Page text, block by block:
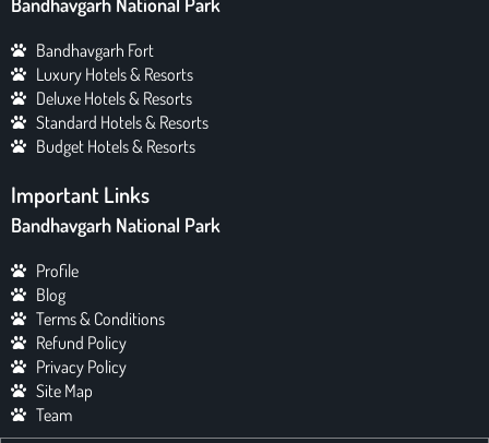
Bandhavgarh Fort
Luxury Hotels & Resorts
Deluxe Hotels & Resorts
Standard Hotels & Resorts
Budget Hotels & Resorts
Important Links
Bandhavgarh National Park
Profile
Blog
Terms & Conditions
Refund Policy
Privacy Policy
Site Map
Team